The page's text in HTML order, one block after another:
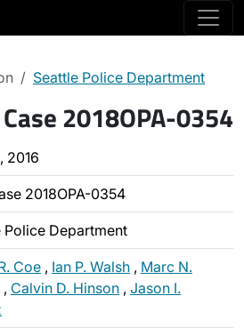
Seattle Police Department
2018OPA-0354
2016
2018OPA-0354
Police Department
Coe , Ian P. Walsh , Marc N.
, Calvin D. Hinson , Jason I.